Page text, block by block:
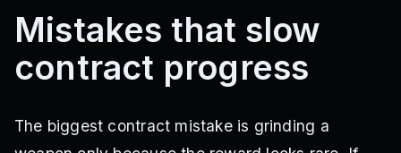
Mistakes that slow
contract progress
The biggest contract mistake is grinding a